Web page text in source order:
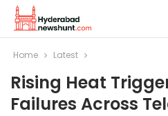
Home Latest
Rising Heat
Failures Across